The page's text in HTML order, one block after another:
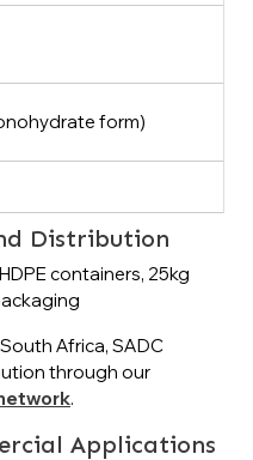
form)
Distribution
containers, 25kg
Africa, SADC
through our
.
Applications